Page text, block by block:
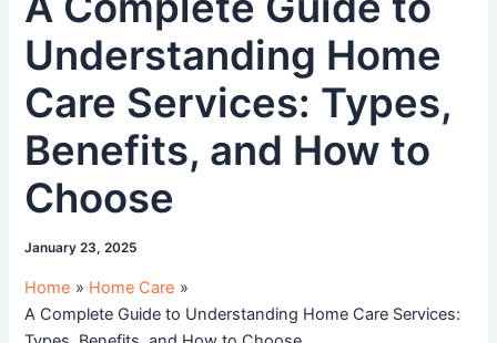
Understanding Home
Care Services: Types,
Benefits, and How to
Choose
January 23, 2025
Home
Home Care
A Complete Guide to Understanding Home Care Services: